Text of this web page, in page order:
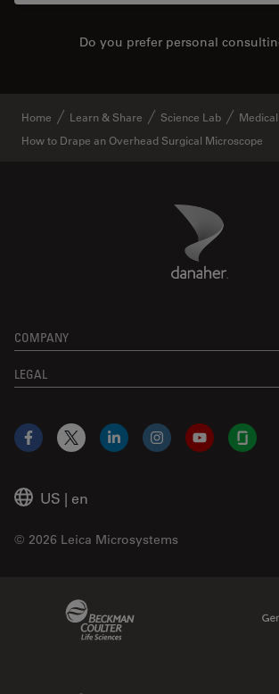
Do you prefer personal
Home Learn & Share Science Lab
How to Drape an Overhead Surgical Microscope
Danaher Logo
COMPANY
LEGAL
US | en
© 2026 Leica Microsystems
Facebook
X LinkedInInstagramYouTube